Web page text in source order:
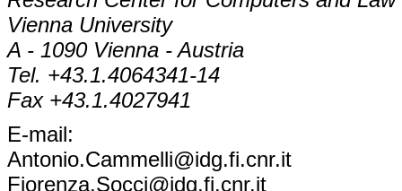
Vienna University
A - 1090 Vienna - Austria
Tel. +43.1.4064341-14
Fax +43.1.4027941
E-mail:
Antonio.Cammelli@idg.fi.cnr.it
Fiorenza.Socci@idg.fi.cnr.it